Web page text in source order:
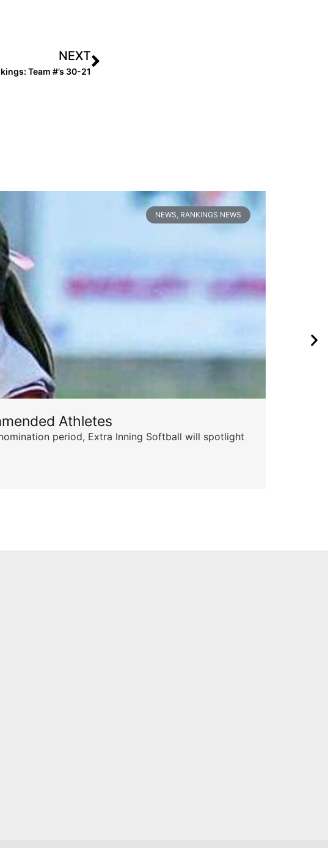
NEXT
Team #’s 30-21
NEWS RANKINGS NEWS
Athletes
period, Extra Inning Softball will spotlight